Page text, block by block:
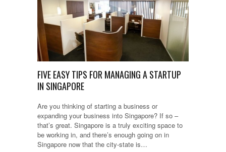
FIVE EASY TIPS FOR MANAGING A STARTUP
IN SINGAPORE
Are you thinking of starting a business or
expanding your business into Singapore? If so –
that’s great. Singapore is a truly exciting space to
be working in, and there’s enough going on in
Singapore now that the city-state is…